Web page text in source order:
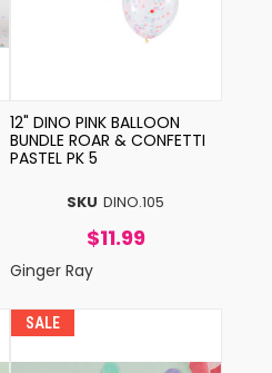
SKU DINO.105
12" DINO PINK BALLOON
BUNDLE ROAR & CONFETTI
PASTEL PK 5
$11.99
Ginger Ray
SALE